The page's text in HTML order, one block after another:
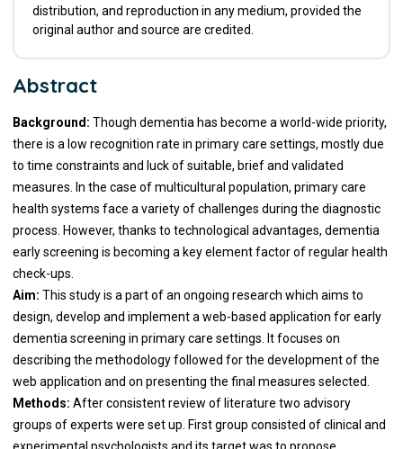
distribution, and reproduction in any medium, provided the
original author and source are credited.
Abstract
Background: Though dementia has become a world-wide priority,
there is a low recognition rate in primary care settings, mostly due
to time constraints and luck of suitable, brief and validated
measures. In the case of multicultural population, primary care
health systems face a variety of challenges during the diagnostic
process. However, thanks to technological advantages, dementia
early screening is becoming a key element factor of regular health
check-ups.
Aim: This study is a part of an ongoing research which aims to
design, develop and implement a web-based application for early
dementia screening in primary care settings. It focuses on
describing the methodology followed for the development of the
web application and on presenting the final measures selected.
Methods: After consistent review of literature two advisory
groups of experts were set up. First group consisted of clinical and